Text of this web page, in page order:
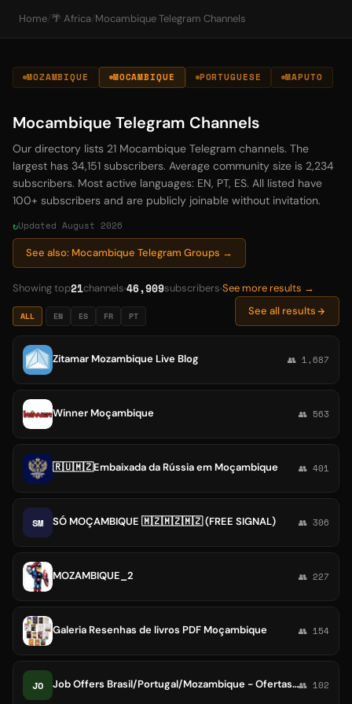
Home/ 🌴 Africa/ Mocambique Telegram Channels
MOZAMBIQUE MOCAMBIQUE PORTUGUESE MAPUTO
Mocambique Telegram Channels
Our directory lists 21 Mocambique Telegram channels. The
largest has 34,151 subscribers. Average community size is 2,234
subscribers. Most active languages: EN, PT, ES. All listed have
100+ subscribers and are publicly joinable without invitation.
Updated August 2026
See also: Mocambique Telegram Groups →
Showing top21channels 46,909subscribers See more results →
ALL EN ES FR PT See all results
Zitamar Mozambique Live Blog 👥 1,687
Winner Moçambique 👥 563
🇷🇺🇲🇿Embaixada da Rússia em Moçambique 👥 401
SM SÓ MOÇAMBIQUE 🇲🇿🇲🇿🇲🇿 (FREE SIGNAL) 👥 306
MOZAMBIQUE_2 👥 227
Galeria Resenhas de livros PDF Moçambique 👥 154
JO Job Offers Brasil/Portugal/Mozambique - Ofertas de emprego👥 102